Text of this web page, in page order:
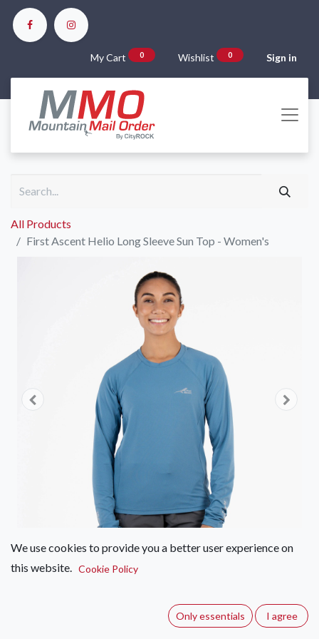
My Cart 0 Wishlist 0 Sign in
All Products
First Ascent Helio Long Sleeve Sun Top - Women's
Sun Top - Women's
We use cookies to provide you a better user experience on
this website. Cookie Policy
Only essentials I agree